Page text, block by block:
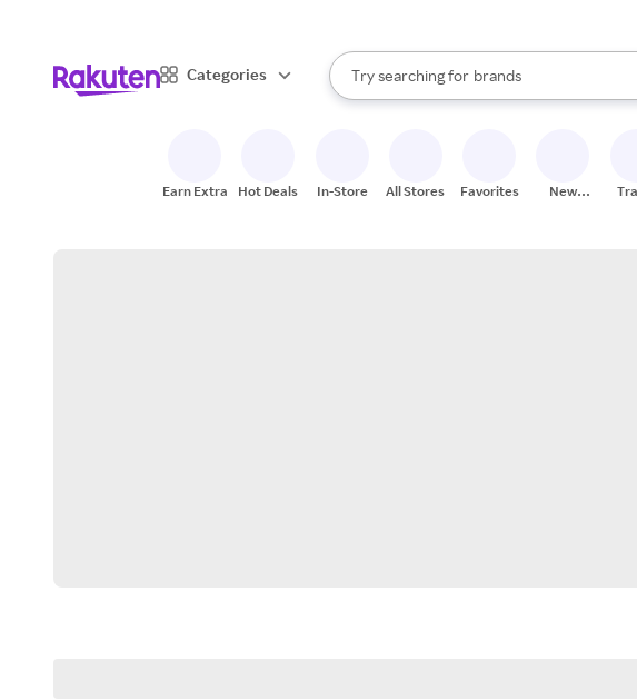
Categories
Search Rakuten
Try searching for
stores
brands
groceries
When autocomplete results are available,
Earn Extra Hot Deals In-Store All Stores Favorites
New